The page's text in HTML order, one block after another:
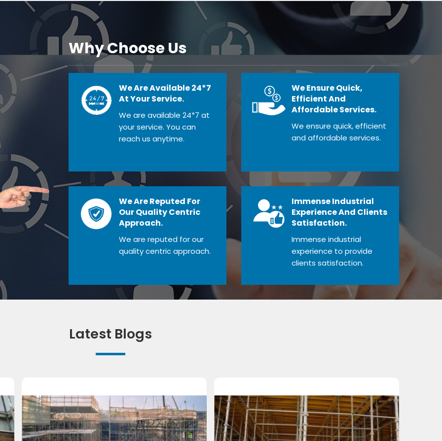
Why Choose Us
We Are Available 24*7
At Your Service.
We are available 24*7 at
your service. You can
reach us anytime.
We Ensure Quick,
Efficient And
Affordable Services.
We ensure quick, efficient
and affordable services.
We Are Reputed For
Our Quality Centric
Approach.
We are reputed for our
quality centric approach.
Immense Industrial
Experience And Clients
Satisfaction.
Immense industrial
experience to provide
clients satisfaction.
Latest Blogs